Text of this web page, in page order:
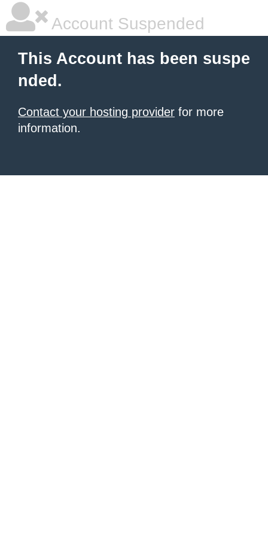
Account Suspended
This Account has been suspe
nded.
Contact your hosting provider for more
information.